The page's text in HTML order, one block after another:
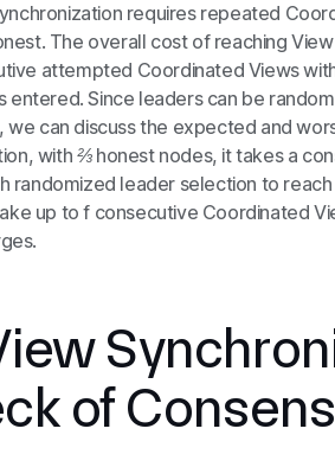
requires repeated
The overall cost of reaching
attempted Coordinated Views
entered. Since leaders can be
can discuss the expected and
with ⅔ honest nodes, it takes a
randomized leader selection to
up tof consecutive Coordinated
of